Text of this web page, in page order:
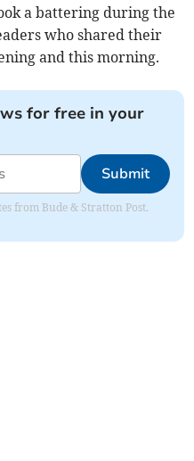
a battering during the
who shared their
and this morning.
for free in your
Submit
from Bude & Stratton Post.